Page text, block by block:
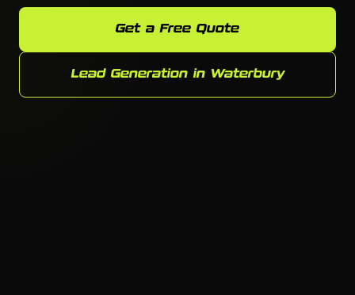
Get a Free Quote
Lead Generation in Waterbury